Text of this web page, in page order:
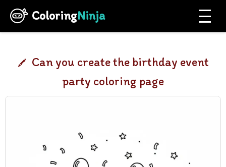
ColoringNinja
Can you create the birthday event
party coloring page